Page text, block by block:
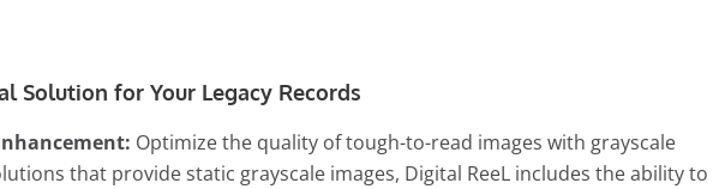
Solution for Your Legacy Records
Optimize the quality of tough-to-read images with grayscale
that provide static grayscale images, Digital ReeL includes the ability to